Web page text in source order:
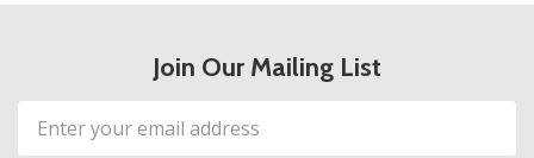
Join Our Mailing List
Email
Address